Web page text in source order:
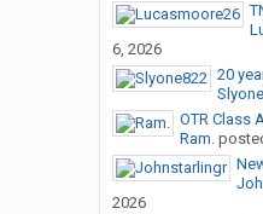
6, 2026
20
OTR Class
Ram.
2026